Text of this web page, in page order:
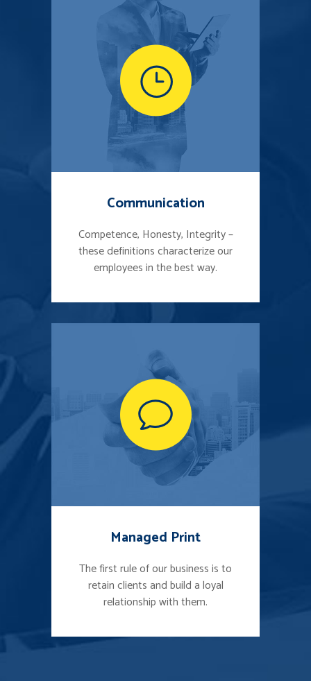
Communication
Competence, Honesty, Integrity –
these definitions characterize our
employees in the best way.
Managed Print
The first rule of our business is to
retain clients and build a loyal
relationship with them.